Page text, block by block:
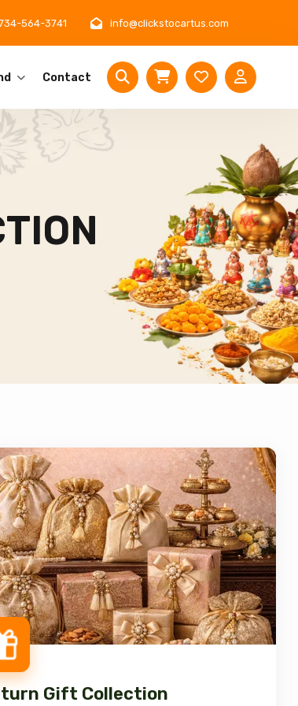
564-3741 info@clickstocartus.com
Contact
Gift Collection